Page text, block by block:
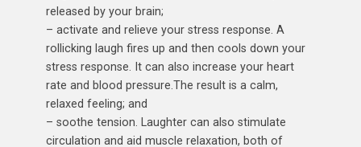
released by your brain;
– activate and relieve your stress response. A
rollicking laugh fires up and then cools down your
stress response. It can also increase your heart
rate and blood pressure.The result is a calm,
relaxed feeling; and
– soothe tension. Laughter can also stimulate
circulation and aid muscle relaxation, both of